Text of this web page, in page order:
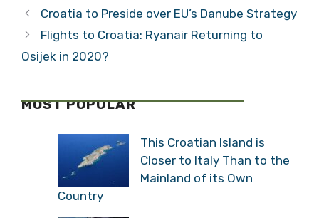
Croatia to Preside over EU’s Danube Strategy
Flights to Croatia: Ryanair Returning to
Osijek in 2020?
MOST POPULAR
This Croatian Island is
Closer to Italy Than to the
Mainland of its Own
Country